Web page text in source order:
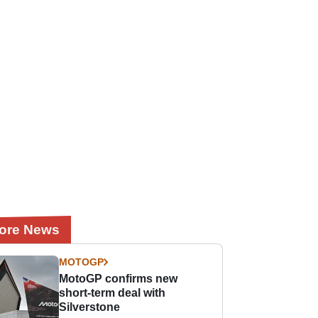
News
MOTOGP
MotoGP confirms new
short-term deal with
Silverstone